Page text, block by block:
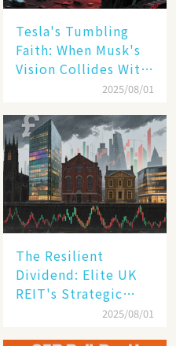
Tesla's Tumbling
Faith: When Musk's
Vision Collides With
2025/08/01
The Resilient
Dividend: Elite UK
REIT's Strategic
Mastery in Turbulent
2025/08/01